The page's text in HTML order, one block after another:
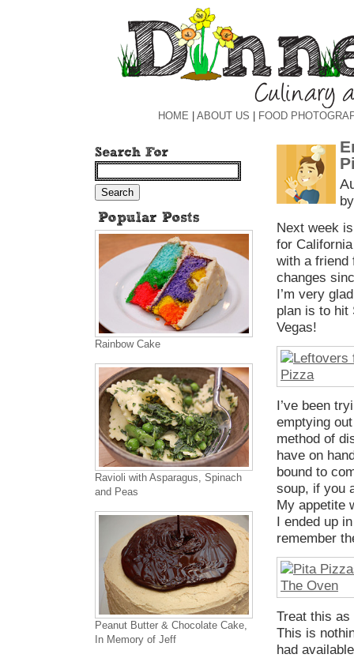
HOME ABOUT US FOOD
Next week
for
with a friend
changes
I’m very
plan is to hit
Vegas!
I’ve been
emptying
method of
have on
bound to
soup, if you
My appetite
I ended up
remember
Treat this as
This is
had
Rainbow Cake
Ravioli with Asparagus, Spinach
and Peas
Peanut Butter & Chocolate Cake,
In Memory of Jeff